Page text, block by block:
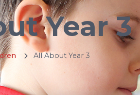
Year 3
All About Year 3